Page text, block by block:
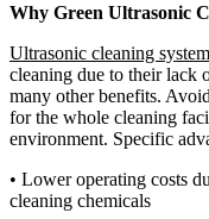
Why Green Ultrasonic
Ultrasonic cleaning
cleaning due to their lack
many other benefits.
for the whole cleaning
environment. Specific
• Lower operating costs
cleaning chemicals